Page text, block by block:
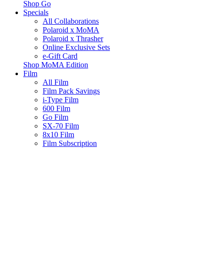
Shop Go
Specials
All Collaborations
Polaroid x MoMA
Polaroid x Thrasher
Online Exclusive Sets
e-Gift Card
Shop MoMA Edition
Film
All Film
Film Pack Savings
i-Type Film
600 Film
Go Film
SX-70 Film
8x10 Film
Film Subscription